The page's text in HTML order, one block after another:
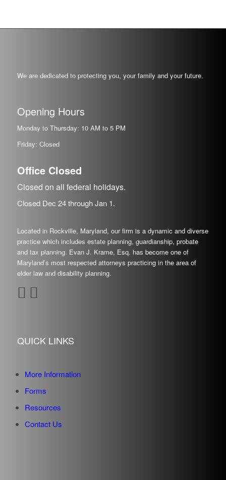
We are dedicated to protecting you, your family and your future.
Opening Hours
Monday to Thursday: 10 AM to 5 PM
Friday: Closed
Office Closed
Closed on all federal holidays.
Closed Dec 24through Jan 1.
Located in Rockville, Maryland, our firm is a dynamic and diverse
practice which includes estate planning, guardianship, probate
and tax planning. Evan J. Krame, Esq. has become one of
Maryland’s most respected attorneys practicing in the area of
elder law and disability planning.
QUICK LINKS
More Information
Forms
Resources
Contact Us